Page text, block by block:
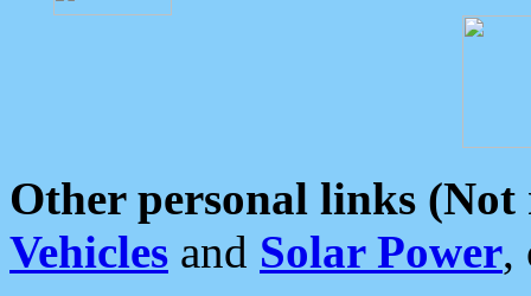
Other personal links (Not
Vehicles and Solar Power,